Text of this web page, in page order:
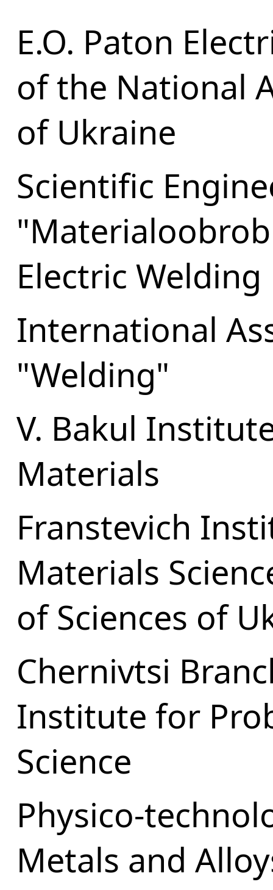
E.O. Paton
of the National
of Ukraine
Scientific
Electric Welding
International
"Welding"
V. Bakul
Materials
Franstevich
Materials
of Sciences of
Chernivtsi
Institute for
Science
Physico-
Metals and